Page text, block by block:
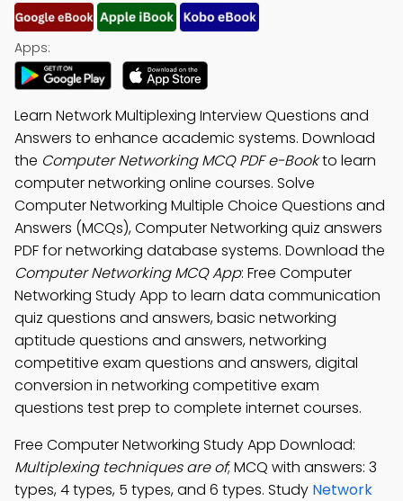
Apps:
Learn Network Multiplexing Interview Questions and
Answers to enhance academic systems. Download
the Computer Networking MCQ PDF e-Bookto learn
computer networking online courses. Solve
Computer Networking Multiple Choice Questions and
Answers (MCQs), Computer Networking quiz answers
PDF for networking database systems. Download the
Computer Networking MCQ App: Free Computer
Networking Study App to learn data communication
quiz questions and answers, basic networking
aptitude questions and answers, networking
competitive exam questions and answers, digital
conversion in networking competitive exam
questions test prep to complete internet courses.
Free Computer Networking Study App Download:
Multiplexing techniques are of; MCQ with answers: 3
types, 4 types, 5 types, and 6 types. Study Network